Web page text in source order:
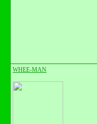
WHEE-MAN